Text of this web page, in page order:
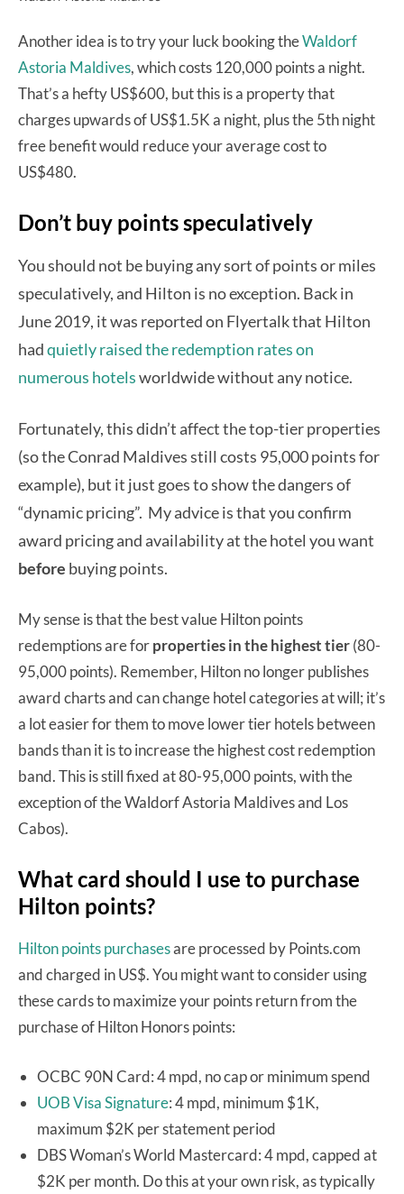
Another idea is to try your luck booking theWaldorf
Astoria Maldives, which costs 120,000 points a night.
That’s a hefty US$600, but this is a property that
charges upwards of US$1.5K a night, plus the 5th night
free benefit would reduce your average cost to
US$480.
Don’t buy points speculatively
You should not be buying any sort of points or miles
speculatively, and Hilton is no exception. Back in
June 2019, it was reported on Flyertalk that Hilton
hadquietly raised the redemption rates on
numerous hotelsworldwide without any notice.
Fortunately, this didn’t affect the top-tier properties
(so the Conrad Maldives still costs 95,000 points for
example), but it just goes to show the dangers of
“dynamic pricing”. My advice is that you confirm
award pricing and availability at the hotel you want
before buying points.
My sense is that the best value Hilton points
redemptions are forproperties in the highest tier(80-
95,000 points). Remember, Hilton no longer publishes
award charts and can change hotel categories at will; it’s
a lot easier for them to move lower tier hotels between
bands than it is to increase the highest cost redemption
band. This is still fixed at 80-95,000 points, with the
exception of the Waldorf Astoria Maldives and Los
Cabos).
What card should I use to purchase
Hilton points?
Hilton points purchasesare processed by Points.com
and charged in US$. You might want to consider using
these cards to maximize your points return from the
purchase of Hilton Honors points:
OCBC 90N Card: 4 mpd, no cap or minimum spend
UOB Visa Signature: 4 mpd, minimum $1K,
maximum $2K per statement period
DBS Woman’s World Mastercard: 4 mpd, capped at
$2K per month. Do this at your own risk, as typically